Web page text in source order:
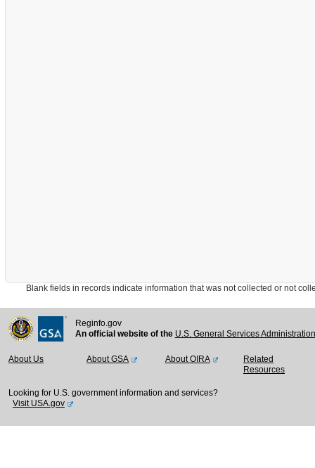
Blank fields in records indicate information that was not collected or not
Reginfo.gov
An official website of the U.S. General Services
About Us About GSA About OIRA
Related
Resources
Looking for U.S. government information and services?
Visit USA.gov